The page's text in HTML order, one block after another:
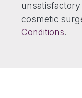
cosmetic
Conditions.